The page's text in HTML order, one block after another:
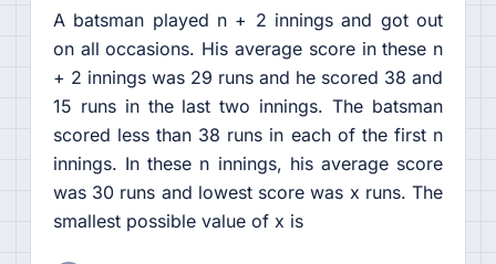
A batsman played n + 2 innings and got out
on all occasions. His average score in these n
+ 2 innings was 29 runs and he scored 38 and
15 runs in the last two innings. The batsman
scored less than 38 runs in each of the first n
innings. In these n innings, his average score
was 30 runs and lowest score was x runs. The
smallest possible value of x is